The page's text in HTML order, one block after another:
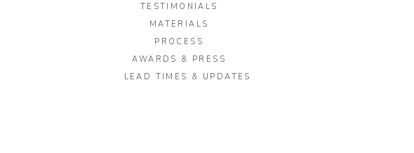
TESTIMONIALS
MATERIALS
PROCESS
AWARDS & PRESS
LEAD TIMES & UPDATES